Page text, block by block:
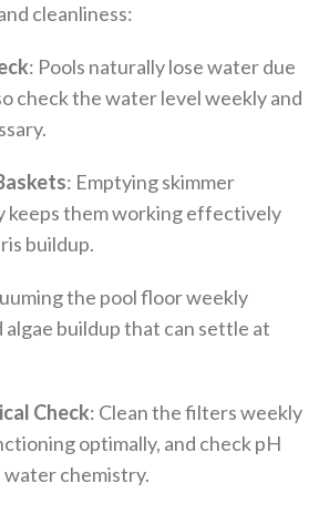
cleanliness:
: Pools naturally lose water due
check the water level weekly and
: Emptying skimmer
keeps them working effectively
buildup.
the pool floor weekly
algae buildup that can settle at
Check: Clean the filters weekly
optimally, and check pH
water chemistry.